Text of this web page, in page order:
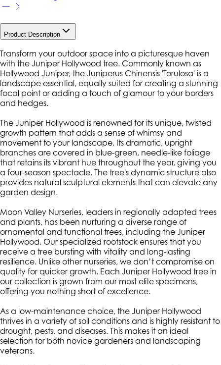
Product Description
Transform your outdoor space into a picturesque haven
with the Juniper Hollywood tree. Commonly known as
Hollywood Juniper, the Juniperus Chinensis 'Torulosa' is a
landscape essential, equally suited for creating a stunning
focal point or adding a touch of glamour to your borders
and hedges.
The Juniper Hollywood is renowned for its unique, twisted
growth pattern that adds a sense of whimsy and
movement to your landscape. Its dramatic, upright
branches are covered in blue-green, needle-like foliage
that retains its vibrant hue throughout the year, giving you
a four-season spectacle. The tree's dynamic structure also
provides natural sculptural elements that can elevate any
garden design.
Moon Valley Nurseries, leaders in regionally adapted trees
and plants, has been nurturing a diverse range of
ornamental and functional trees, including the Juniper
Hollywood. Our specialized rootstock ensures that you
receive a tree bursting with vitality and long-lasting
resilience. Unlike other nurseries, we don’t compromise on
quality for quicker growth. Each Juniper Hollywood tree in
our collection is grown from our most elite specimens,
offering you nothing short of excellence.
As a low-maintenance choice, the Juniper Hollywood
thrives in a variety of soil conditions and is highly resistant to
drought, pests, and diseases. This makes it an ideal
selection for both novice gardeners and landscaping
veterans.